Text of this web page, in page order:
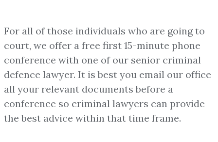
For all of those individuals who are going to
court, we offer a free first 15-minute phone
conference with one of our senior criminal
defence lawyer. It is best you email our office
all your relevant documents before a
conference so criminal lawyers can provide
the best advice within that time frame.